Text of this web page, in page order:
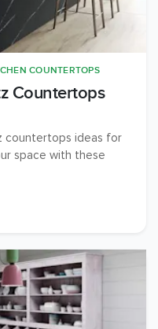
COUNTERTOPS
Countertops
countertops ideas for
space with these